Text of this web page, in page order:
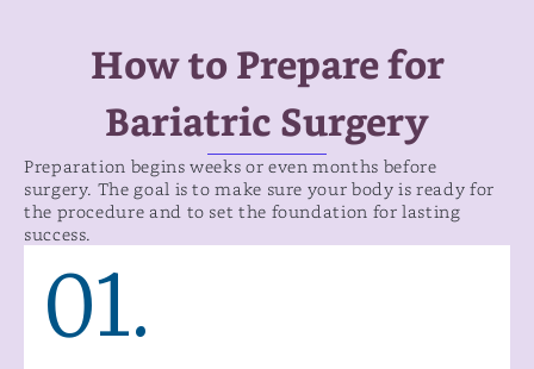
How to Prepare for
Bariatric Surgery
Preparation begins weeks or even months before
surgery. The goal is to make sure your body is ready for
the procedure and to set the foundation for lasting
success.
01.